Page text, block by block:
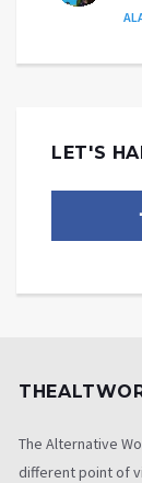
LET'S
The Alternative
different point of